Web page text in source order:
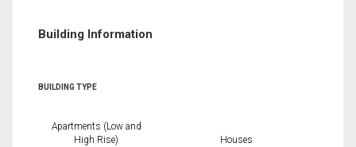
Building Information
BUILDING TYPE
Apartments (Low and
High Rise)
Houses